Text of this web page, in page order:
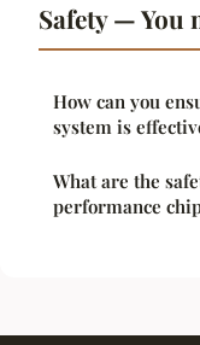
Safety — You
How can you
system is
What are the
performance